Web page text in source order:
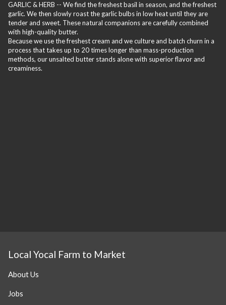
GARLIC & HERB -- We find the freshest basil in season, and the freshest
garlic. We then slowly roast the garlic bulbs in low heat until they are
tender and sweet. These natural companions are carefully combined
with high-quality butter.
Because we use the freshest cream and we culture and batch churn in a
process that takes up to 20 times longer than mass-production
methods, our unsalted butter stands alone with superior flavor and
creaminess.
Local Yocal Farm to Market
About Us
Jobs